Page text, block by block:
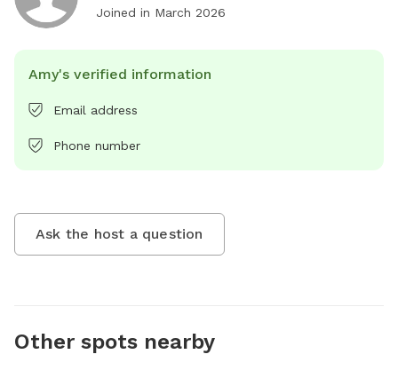
Joined in March 2026
Amy's verified information
Email address
Phone number
Ask the host a question
Other spots nearby